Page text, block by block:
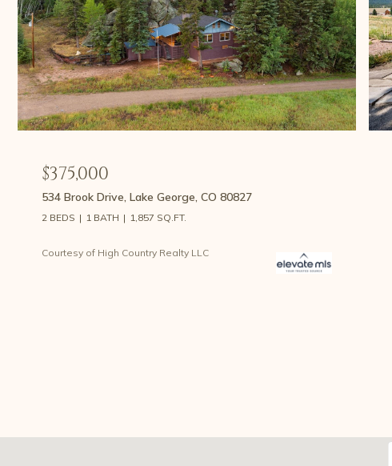
$375,000
534 Brook Drive, Lake George, CO 80827
2 BEDS 1 BATH 1,857 SQ.FT.
Courtesy of High Country Realty LLC